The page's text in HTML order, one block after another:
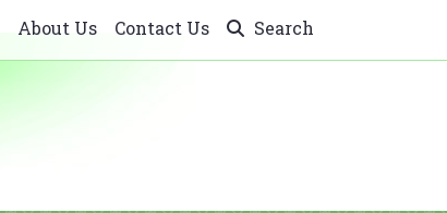
About Us Contact Us Search